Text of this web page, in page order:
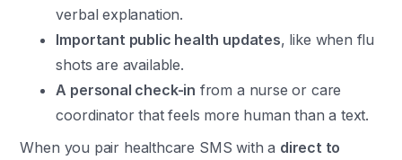
verbal explanation.
Important public health updates, like when flu
shots are available.
A personal check-in from a nurse or care
coordinator that feels more human than a text.
When you pair healthcare SMS with a direct to